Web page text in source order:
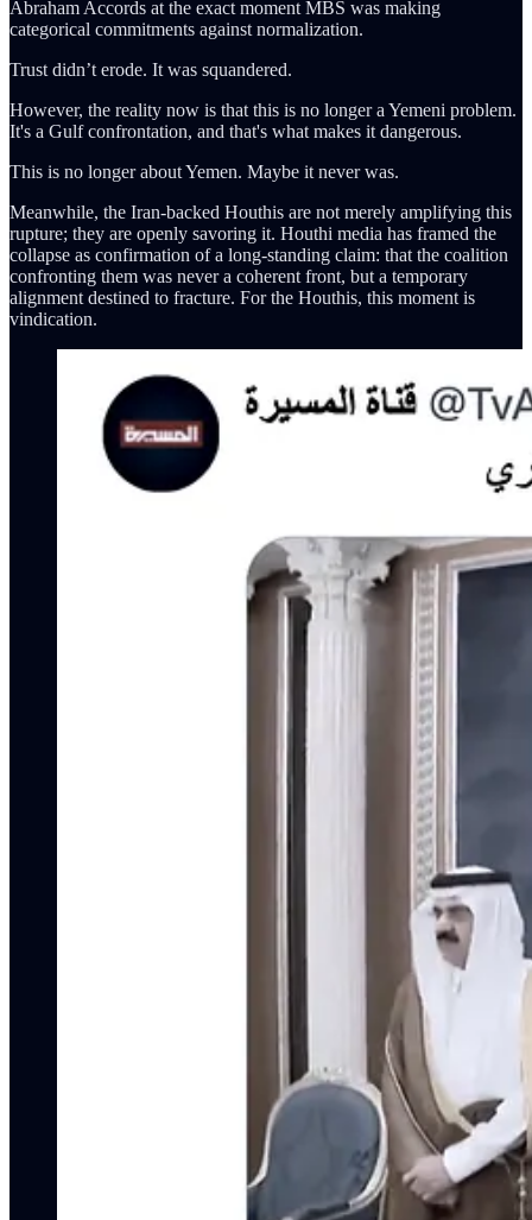
Abraham Accords at the exact moment MBS was making
categorical commitments against normalization.
Trust didn’t erode. It was squandered.
However, the reality now is that this is no longer a Yemeni problem.
It's a Gulf confrontation, and that's what makes it dangerous.
This is no longer about Yemen. Maybe it never was.
Meanwhile, the Iran-backed Houthis are not merely amplifying this
rupture; they are openly savoring it. Houthi media has framed the
collapse as confirmation of a long-standing claim: that the coalition
confronting them was never a coherent front, but a temporary
alignment destined to fracture. For the Houthis, this moment is
vindication.